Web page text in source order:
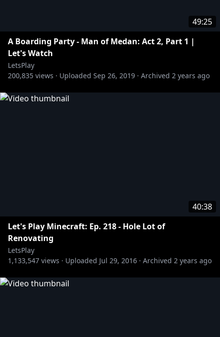
49:25
A Boarding Party - Man of Medan: Act 2, Part 1 |
Let's Watch
LetsPlay
200,835 views · Uploaded Sep 26, 2019 · Archived 2 years ago
40:38
Let's Play Minecraft: Ep. 218 - Hole Lot of
Renovating
LetsPlay
1,133,547 views · Uploaded Jul 29, 2016 · Archived 2 years ago